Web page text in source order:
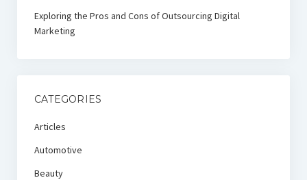
Exploring the Pros and Cons of Outsourcing Digital
Marketing
CATEGORIES
Articles
Automotive
Beauty